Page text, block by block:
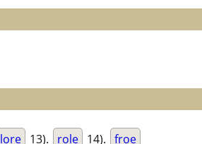
lore 13). role 14). froe